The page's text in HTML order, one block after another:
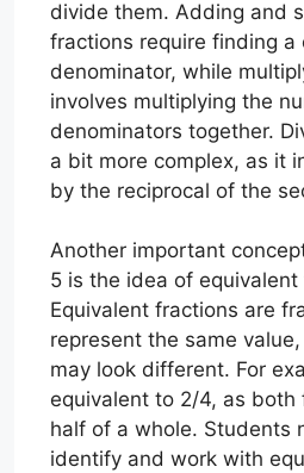
divide them. Adding and
fractions require finding a
denominator, while
involves multiplying the
denominators together.
a bit more complex, as it
by the reciprocal of the
Another important
5 is the idea of equivalent
Equivalent fractions are
represent the same
may look different. For
equivalent to 2/4, as both
half of a whole. Students
identify and work with